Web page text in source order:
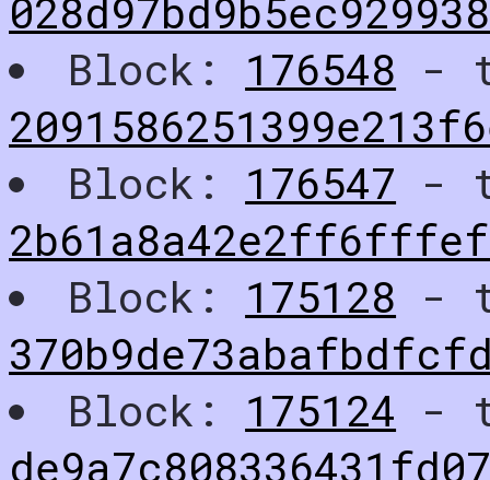
Block: 176548 -
Block: 176547 -
Block: 175128 -
Block: 175124 -